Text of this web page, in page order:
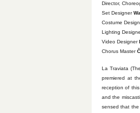
Director,
Set Designer
Costume
Lighting
Video Designer
Chorus Master
La Traviata
premiered at
reception of
and the
sensed that the